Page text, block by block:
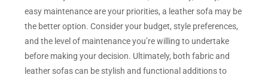
easy maintenance are your priorities, a leather sofa may be
the better option. Consider your budget, style preferences,
and the level of maintenance you’re willing to undertake
before making your decision. Ultimately, both fabric and
leather sofas can be stylish and functional additions to